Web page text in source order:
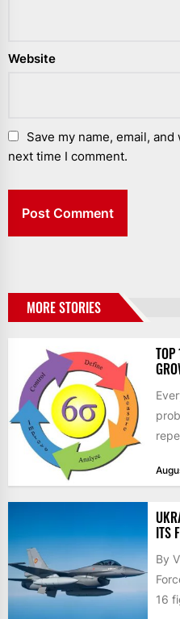
Website
Save my name, email,
next time I comment.
MORE STORIES
TOP
ITS
By
16